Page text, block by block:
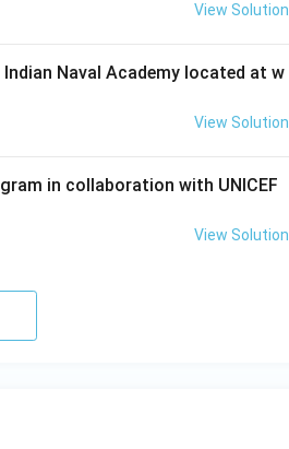
View Solution
Naval Academy located at w
View Solution
in collaboration with UNICEF
View Solution